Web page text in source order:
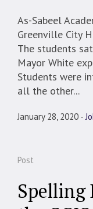
As-Sabeel
Greenville City
The students
Mayor White
Students were
all the other...
January 28, 2020
Post
Spelling